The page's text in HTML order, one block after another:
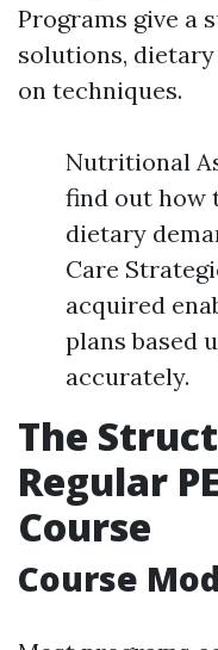
Programs give a
solutions, dietary
on techniques.
Nutritional
find out how
dietary
Care
acquired
plans based
accurately.
The
Regular
Course
Course